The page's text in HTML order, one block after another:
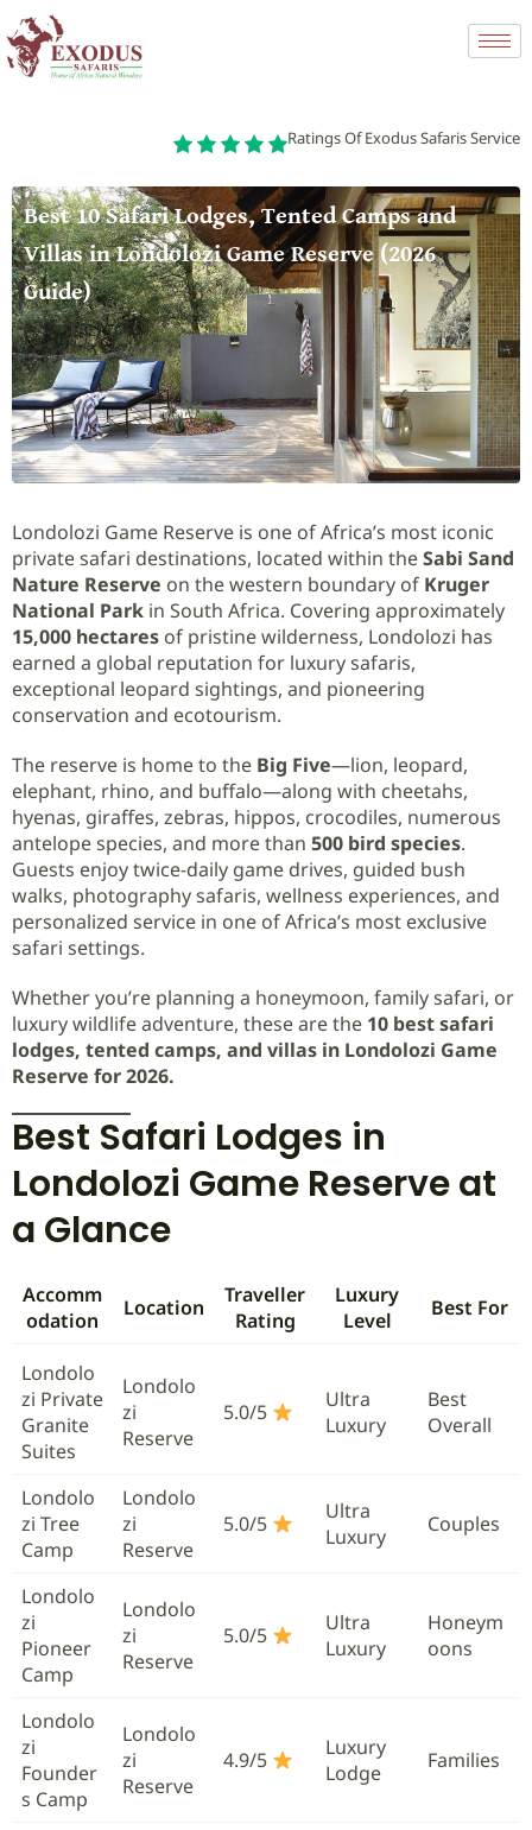
Ratings Of Exodus Safaris Service
Best 10 Safari Lodges, Tented Camps and
Villas in Londolozi Game Reserve (2026
Guide)
Londolozi Game Reserve is one of Africa’s most iconic
private safari destinations, located within theSabi Sand
Nature Reserve on the western boundary of Kruger
National Park in South Africa. Covering approximately
15,000 hectares of pristine wilderness, Londolozi has
earned a global reputation for luxury safaris,
exceptional leopard sightings, and pioneering
conservation and ecotourism.
The reserve is home to the Big Five—lion, leopard,
elephant, rhino, and buffalo—along with cheetahs,
hyenas, giraffes, zebras, hippos, crocodiles, numerous
antelope species, and more than 500 bird species.
Guests enjoy twice-daily game drives, guided bush
walks, photography safaris, wellness experiences, and
personalized service in one of Africa’s most exclusive
safari settings.
Whether you’re planning a honeymoon, family safari, or
luxury wildlife adventure, these are the 10 best safari
lodges, tented camps, and villas in Londolozi Game
Reserve for 2026.
Best Safari Lodges in
Londolozi Game Reserve at
a Glance
Accomm
odation
Location
Traveller
Rating
Luxury
Level
Best For
Londolo
zi Private
Granite
Suites
Londolo
zi
Reserve
5.0/5
Ultra
Luxury
Best
Overall
Londolo
zi Tree
Camp
Londolo
zi
Reserve
5.0/5
Ultra
Luxury
Couples
Londolo
zi
Pioneer
Camp
Londolo
zi
Reserve
5.0/5
Ultra
Luxury
Honeym
oons
Londolo
zi
Founder
s Camp
Londolo
zi
Reserve
4.9/5
Luxury
Lodge
Families